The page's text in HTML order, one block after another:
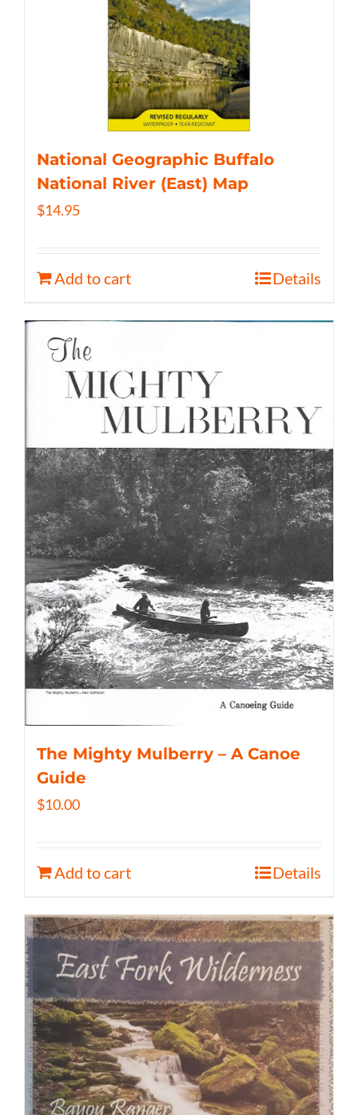
National Geographic Buffalo
National River (East) Map
$14.95
Add to cart Details
The Mighty Mulberry – A Canoe
Guide
$10.00
Add to cart Details